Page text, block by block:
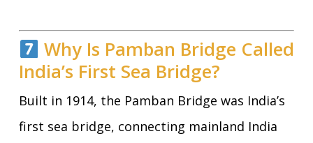
Why Is Pamban Bridge Called
India’s First Sea Bridge?
Built in 1914, the Pamban Bridge was India’s
first sea bridge, connecting mainland India